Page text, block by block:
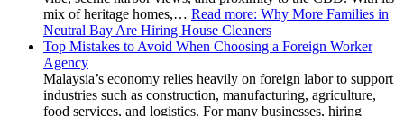
mix of heritage homes,… Read more: Why More Families in
Neutral Bay Are Hiring House Cleaners
Top Mistakes to Avoid When Choosing a Foreign Worker
Agency
Malaysia’s economy relies heavily on foreign labor to support
industries such as construction, manufacturing, agriculture,
food services, and logistics. For many businesses, hiring